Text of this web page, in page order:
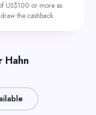
US$100 or more as
the cashback.
Hahn